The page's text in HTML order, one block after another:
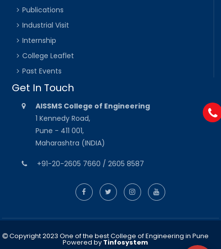
Publications
Industrial Visit
Internship
College Leaflet
Past Events
Get In Touch
AISSMS College of Engineering
1 Kennedy Road,
Pune - 411 001,
Maharashtra (INDIA)
+91-20-2605 7660 / 2605 8587
Copyright 2023 One of the best College of Engineering in Pune
Powered by Tinfosystem